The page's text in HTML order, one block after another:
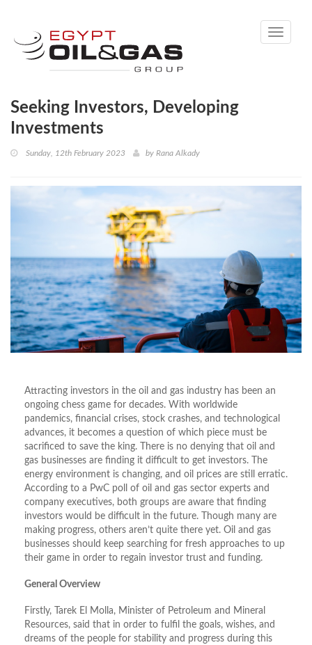
Toggle
Seeking Investors, Developing
Investments
Sunday, 12th February 2023 by Rana Alkady
Attracting investors in the oil and gas industry has been an
ongoing chess game for decades. With worldwide
pandemics, financial crises, stock crashes, and technological
advances, it becomes a question of which piece must be
sacrificed to save the king. There is no denying that oil and
gas businesses are finding it difficult to get investors. The
energy environment is changing, and oil prices are still erratic.
According to a PwC poll of oil and gas sector experts and
company executives, both groups are aware that finding
investors would be difficult in the future. Though many are
making progress, others aren’t quite there yet. Oil and gas
businesses should keep searching for fresh approaches to up
their game in order to regain investor trust and funding.
General Overview
Firstly, Tarek El Molla, Minister of Petroleum and Mineral
Resources, said that in order to fulfil the goals, wishes, and
dreams of the people for stability and progress during this